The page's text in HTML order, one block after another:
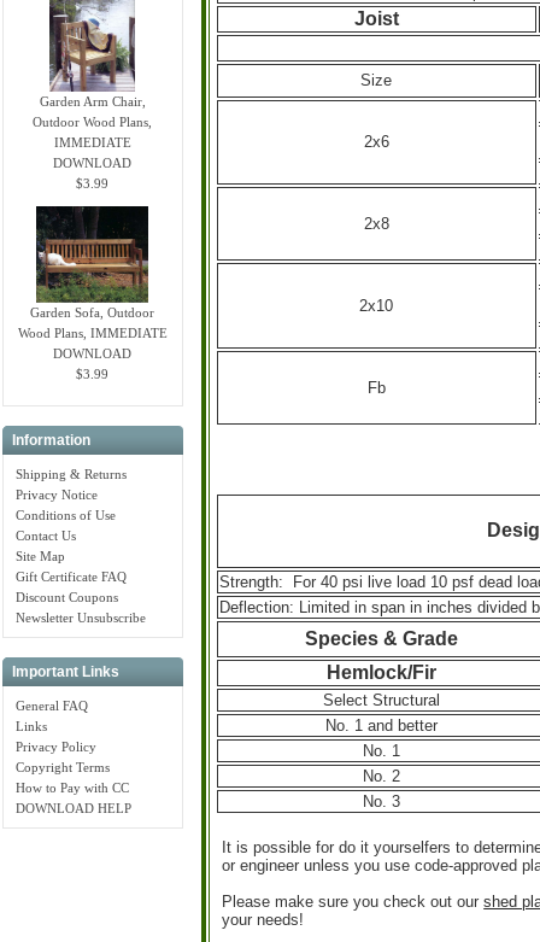
Garden Arm Chair,
Outdoor Wood Plans,
IMMEDIATE
DOWNLOAD
$3.99
Garden Sofa, Outdoor
Wood Plans, IMMEDIATE
DOWNLOAD
$3.99
Information
Shipping & Returns
Privacy Notice
Conditions of Use
Contact Us
Site Map
Gift Certificate FAQ
Discount Coupons
Newsletter Unsubscribe
Important Links
General FAQ
Links
Privacy Policy
Copyright Terms
How to Pay with CC
DOWNLOAD HELP
Joist
Size
2x6
2x8
2x10
Fb
Strength: For 40 psi live load 10 psf dead
Deflection: Limited in span in inches divided
Species & Grade
Hemlock/Fir
Select Structural
No. 1 and better
No. 1
No. 2
No. 3
It is possible for do it yourselfers to
or engineer unless you use code-approved
Please make sure you check out ourshed
your needs!